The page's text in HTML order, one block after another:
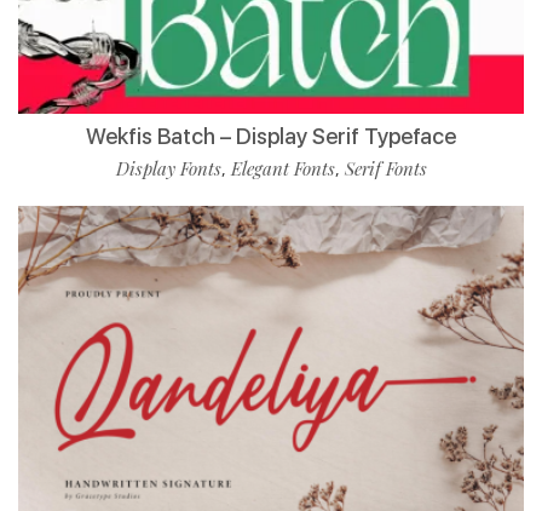
Wekfis Batch – Display Serif Typeface
Display Fonts,Elegant Fonts, Serif Fonts